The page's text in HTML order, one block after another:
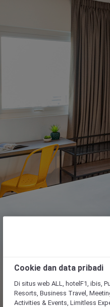
Cookie dan data pribadi
Di situs web ALL, hotelF1, ibis,
Resorts, Business Travel,
Activities & Events, Limitless